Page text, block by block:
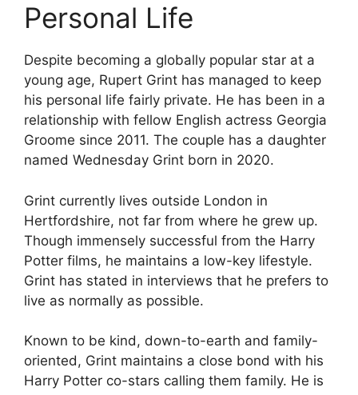
Personal Life
Despite becoming a globally popular star at a
young age, Rupert Grint has managed to keep
his personal life fairly private. He has been in a
relationship with fellow English actress Georgia
Groome since 2011. The couple has a daughter
named Wednesday Grint born in 2020.
Grint currently lives outside London in
Hertfordshire, not far from where he grew up.
Though immensely successful from the Harry
Potter films, he maintains a low-key lifestyle.
Grint has stated in interviews that he prefers to
live as normally as possible.
Known to be kind, down-to-earth and family-
oriented, Grint maintains a close bond with his
Harry Potter co-stars calling them family. He is